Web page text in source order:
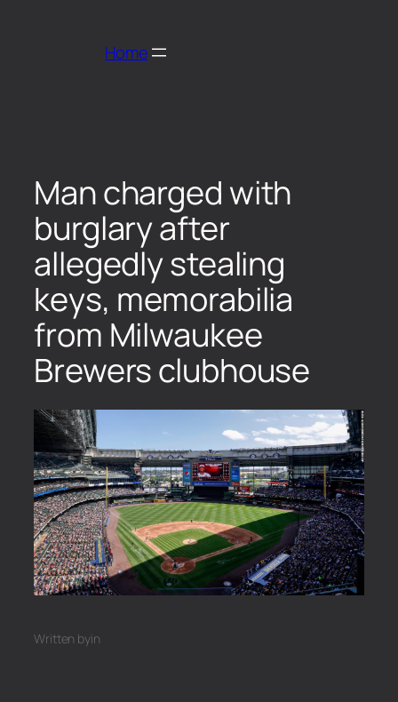
Home
Man charged with
burglary after
allegedly stealing
keys, memorabilia
from Milwaukee
Brewers clubhouse
Written byin